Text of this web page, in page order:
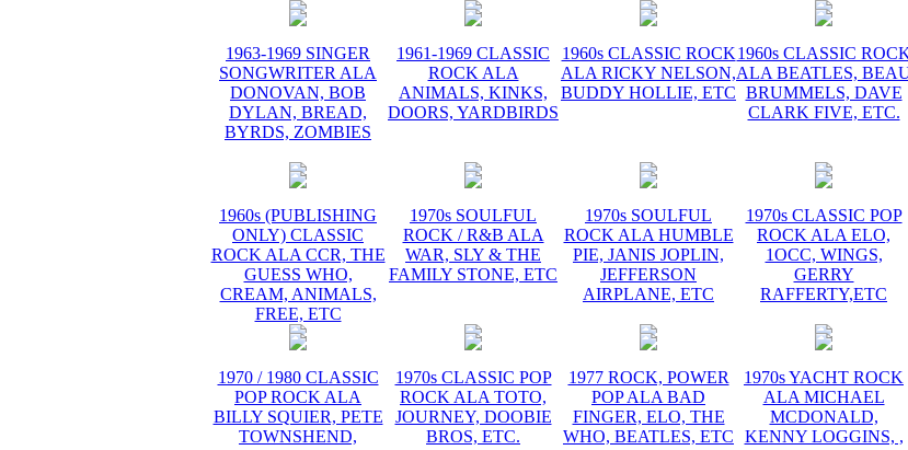
1963-1969 SINGER
SONGWRITER ALA
DONOVAN, BOB
DYLAN, BREAD,
BYRDS, ZOMBIES
1961-1969 CLASSIC
ROCK ALA
ANIMALS, KINKS,
DOORS, YARDBIRDS
1960s CLASSIC ROCK
ALA RICKY NELSON,
BUDDY HOLLIE, ETC
1960s CLASSIC
ALA BEATLES,
BRUMMELS, DAVE
CLARK FIVE, ETC.
1960s (PUBLISHING
ONLY) CLASSIC
ROCK ALA CCR, THE
GUESS WHO,
CREAM, ANIMALS,
FREE, ETC
1970s SOULFUL
ROCK / R&B ALA
WAR, SLY & THE
FAMILY STONE, ETC
1970s SOULFUL
ROCK ALA HUMBLE
PIE, JANIS JOPLIN,
JEFFERSON
AIRPLANE, ETC
1970s CLASSIC POP
ROCK ALA ELO,
1OCC, WINGS,
GERRY
RAFFERTY,ETC
1970 / 1980 CLASSIC
POP ROCK ALA
BILLY SQUIER, PETE
TOWNSHEND,
1970s CLASSIC POP
ROCK ALA TOTO,
JOURNEY, DOOBIE
BROS, ETC.
1977 ROCK, POWER
POP ALA BAD
FINGER, ELO, THE
WHO, BEATLES, ETC
1970s YACHT ROCK
ALA MICHAEL
MCDONALD,
KENNY LOGGINS, ,